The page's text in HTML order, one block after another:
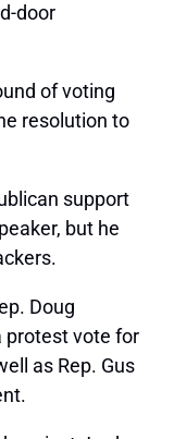
door
of voting
resolution to
support
but he
Doug
protest vote for
as Rep. Gus